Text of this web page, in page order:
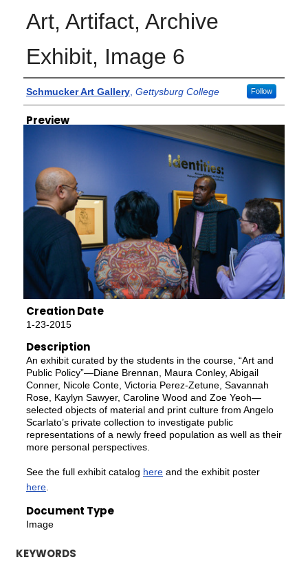
Art, Artifact, Archive
Exhibit, Image 6
Creator
Schmucker Art Gallery, Gettysburg College Follow
Preview
Creation Date
1-23-2015
Description
An exhibit curated by the students in the course, “Art and
Public Policy”—Diane Brennan, Maura Conley, Abigail
Conner, Nicole Conte, Victoria Perez-Zetune, Savannah
Rose, Kaylyn Sawyer, Caroline Wood and Zoe Yeoh—
selected objects of material and print culture from Angelo
Scarlato’s private collection to investigate public
representations of a newly freed population as well as their
more personal perspectives.
See the full exhibit catalog hereand the exhibit poster
here.
Document Type
Image
KEYWORDS